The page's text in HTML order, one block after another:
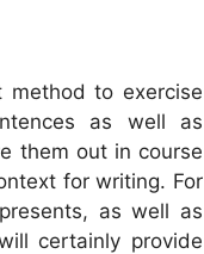
method to exercise
as well as
them out in course
for writing. For
as well as
certainly provide